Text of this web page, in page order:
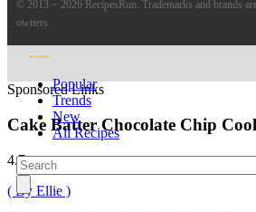
© 2013 ~ 2026 RecipesRun. Trademarks and brands
owners
Popular
Trends
New
All Recipes
Sponsored Links
Cake Batter Chocolate Chip
4.7
( By Ellie )